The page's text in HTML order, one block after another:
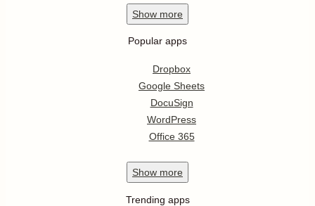
Show more
Popular apps
Dropbox
Google Sheets
DocuSign
WordPress
Office 365
Show more
Trending apps